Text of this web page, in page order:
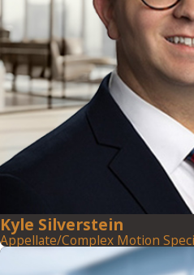
Kyle Silverstein
Appellate/Complex Motion